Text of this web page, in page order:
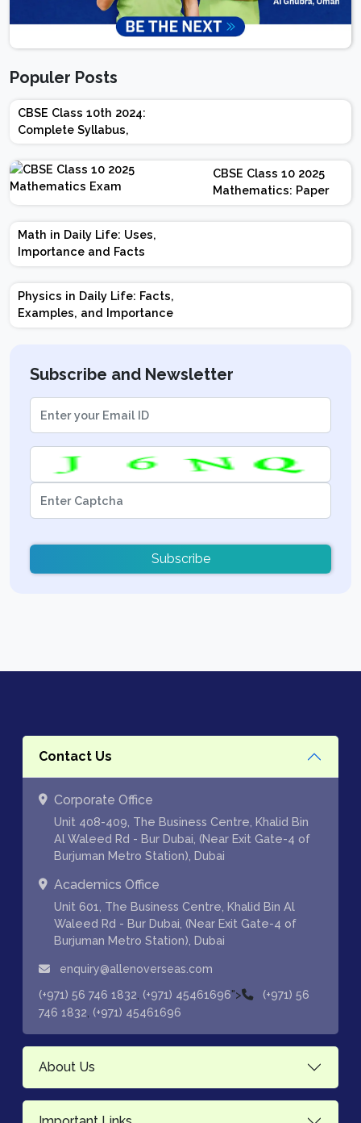
Populer Posts
CBSE Class 10th 2024:
Complete Syllabus,
Chapter-wise Weightage,
Exam Pattern, Marking
Scheme
CBSE Class 10 2025
Mathematics: Paper
Design | Weightage |
Marks | Important
Math in Daily Life: Uses,
Importance and Facts
Physics in Daily Life: Facts,
Examples, and Importance
Subscribe and Newsletter
Subscribe
Contact Us
Corporate Office
Unit 408-409, The Business Centre, Khalid Bin
Al Waleed Rd - Bur Dubai, (Near Exit Gate-4 of
Burjuman Metro Station), Dubai
Academics Office
Unit 601, The Business Centre, Khalid Bin Al
Waleed Rd - Bur Dubai, (Near Exit Gate-4 of
Burjuman Metro Station), Dubai
enquiry@allenoverseas.com
(+971) 56 746 1832 (+971) 45461696">
(+971) 56
746 1832 (+971) 45461696
About Us